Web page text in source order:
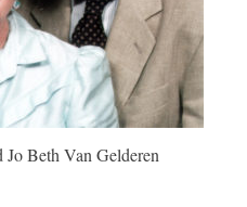
Jo Beth Van Gelderen